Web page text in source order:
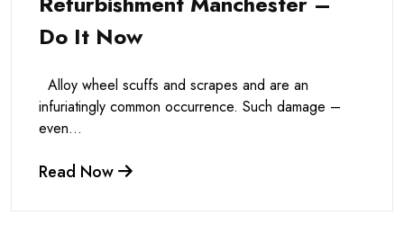
Do It Now
Alloy wheel scuffs and scrapes and are an
infuriatingly common occurrence. Such damage –
even...
Read Now